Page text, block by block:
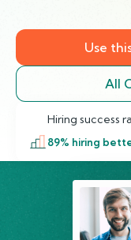
Use
All
Hiring success
89% hiring